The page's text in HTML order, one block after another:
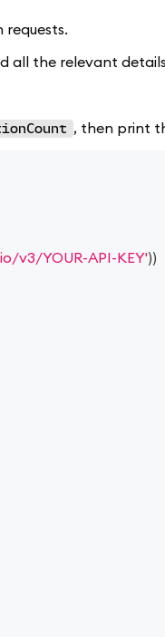
all the relevant
, then print
v3/YOUR-API-KEY'))